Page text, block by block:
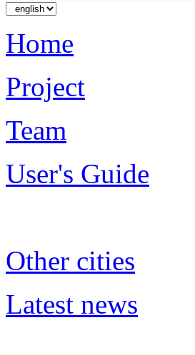
Home
Project
Team
User's Guide
Other cities
Latest news